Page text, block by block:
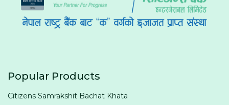
Popular Products
Citizens Samrakshit Bachat Khata